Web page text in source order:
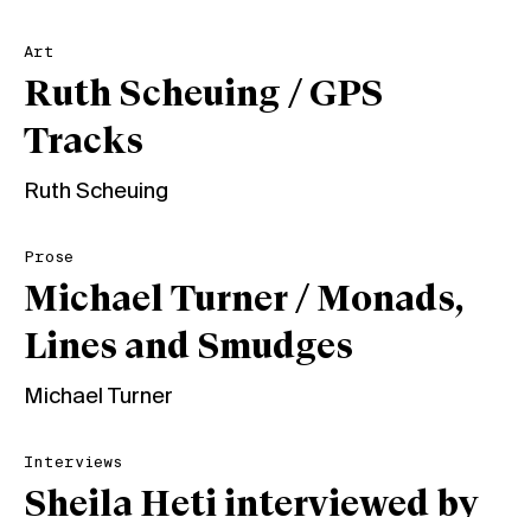
Art
Ruth Scheuing / GPS
Tracks
Ruth Scheuing
Prose
Michael Turner / Monads,
Lines and Smudges
Michael Turner
Interviews
Sheila Heti interviewed by